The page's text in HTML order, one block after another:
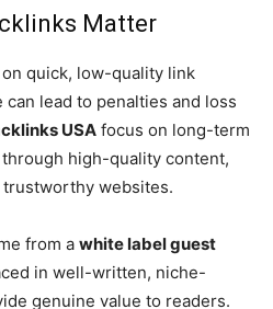
Matter
quick, low-quality link
lead to penalties and loss
USA focus on long-term
high-quality content,
websites.
from a white label guest
in well-written, niche-
genuine value to readers.